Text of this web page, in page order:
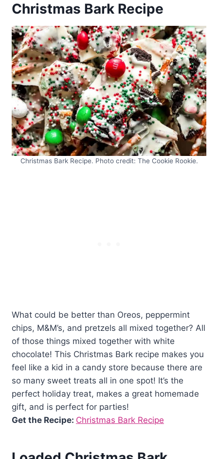
Christmas Bark Recipe
Christmas Bark Recipe. Photo credit: The Cookie Rookie.
What could be better than Oreos, peppermint
chips, M&M’s, and pretzels all mixed together? All
of those things mixed together with white
chocolate! This Christmas Bark recipe makes you
feel like a kid in a candy store because there are
so many sweet treats all in one spot! It’s the
perfect holiday treat, makes a great homemade
gift, and is perfect for parties!
Get the Recipe: Christmas Bark Recipe